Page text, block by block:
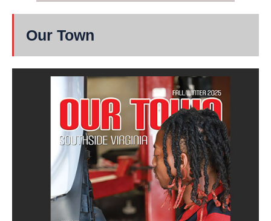
Our Town